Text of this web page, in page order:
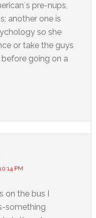
pre-nups,
another one is
so she
or take the guys
going on a
PM
on the bus I
something